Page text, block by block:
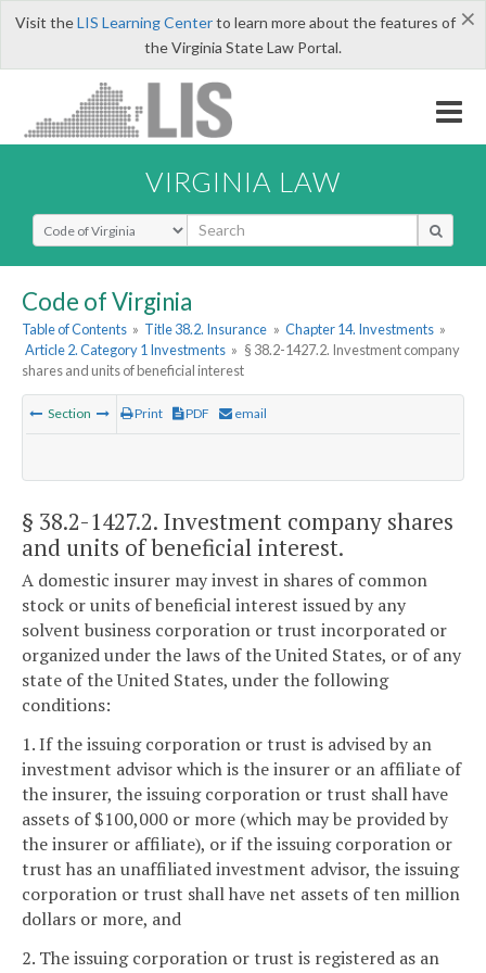
×
Visit theLIS Learning Centerto learn more about the features of
the Virginia State Law Portal.
VIRGINIA LAW
Select Search Type
Code of Virginia
Table of Contents » Title 38.2. Insurance » Chapter 14. Investments »
Article 2. Category 1 Investments » § 38.2-1427.2. Investment company
shares and units of beneficial interest
Section Print PDF email
§ 38.2-1427.2. Investment company shares
and units of beneficial interest.
A domestic insurer may invest in shares of common
stock or units of beneficial interest issued by any
solvent business corporation or trust incorporated or
organized under the laws of the United States, or of any
state of the United States, under the following
conditions:
1. If the issuing corporation or trust is advised by an
investment advisor which is the insurer or an affiliate of
the insurer, the issuing corporation or trust shall have
assets of $100,000 or more (which may be provided by
the insurer or affiliate), or if the issuing corporation or
trust has an unaffiliated investment advisor, the issuing
corporation or trust shall have net assets of ten million
dollars or more, and
2. The issuing corporation or trust is registered as an